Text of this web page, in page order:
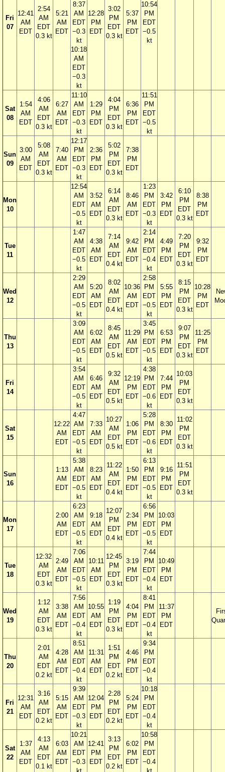
Fri
07
12:41
AM
EDT
2:54
AM
EDT
0.3 kt
5:21
AM
EDT
8:37
AM
EDT
−0.3
kt
10:18
AM
EDT
−0.3
kt
12:28
PM
EDT
3:02
PM
EDT
0.3 kt
5:37
PM
EDT
10:54
PM
EDT
−0.5
kt
Sat
08
1:54
AM
EDT
4:06
AM
EDT
0.3 kt
6:27
AM
EDT
11:10
AM
EDT
−0.3
kt
1:29
PM
EDT
4:04
PM
EDT
0.3 kt
6:36
PM
EDT
11:51
PM
EDT
−0.5
kt
Sun
09
3:00
AM
EDT
5:08
AM
EDT
0.3 kt
7:40
AM
EDT
12:17
PM
EDT
−0.3
kt
2:36
PM
EDT
5:02
PM
EDT
0.3 kt
7:38
PM
EDT
Mon
10
12:54
AM
EDT
−0.5
kt
3:52
AM
EDT
6:14
AM
EDT
0.3 kt
8:46
AM
EDT
1:23
PM
EDT
−0.3
kt
3:42
PM
EDT
6:10
PM
EDT
0.3 kt
8:38
PM
EDT
Tue
11
1:47
AM
EDT
−0.5
kt
4:38
AM
EDT
7:14
AM
EDT
0.4 kt
9:42
AM
EDT
2:14
PM
EDT
−0.4
kt
4:49
PM
EDT
7:20
PM
EDT
0.3 kt
9:32
PM
EDT
Wed
12
2:29
AM
EDT
−0.5
kt
5:20
AM
EDT
8:02
AM
EDT
0.4 kt
10:36
AM
EDT
2:58
PM
EDT
−0.5
kt
5:55
PM
EDT
8:15
PM
EDT
0.3 kt
10:28
PM
EDT
Thu
13
3:09
AM
EDT
−0.5
kt
6:02
AM
EDT
8:45
AM
EDT
0.5 kt
11:29
AM
EDT
3:45
PM
EDT
−0.5
kt
6:53
PM
EDT
9:07
PM
EDT
0.3 kt
11:25
PM
EDT
Fri
14
3:54
AM
EDT
−0.5
kt
6:46
AM
EDT
9:32
AM
EDT
0.5 kt
12:19
PM
EDT
4:38
PM
EDT
−0.6
kt
7:44
PM
EDT
10:03
PM
EDT
0.3 kt
Sat
15
12:22
AM
EDT
4:47
AM
EDT
−0.5
kt
7:33
AM
EDT
10:27
AM
EDT
0.5 kt
1:06
PM
EDT
5:28
PM
EDT
−0.6
kt
8:30
PM
EDT
11:02
PM
EDT
0.3 kt
Sun
16
1:13
AM
EDT
5:38
AM
EDT
−0.5
kt
8:23
AM
EDT
11:22
AM
EDT
0.4 kt
1:50
PM
EDT
6:13
PM
EDT
−0.5
kt
9:16
PM
EDT
11:51
PM
EDT
0.3 kt
Mon
17
2:00
AM
EDT
6:23
AM
EDT
−0.5
kt
9:18
AM
EDT
12:07
PM
EDT
0.4 kt
2:34
PM
EDT
6:56
PM
EDT
−0.5
kt
10:03
PM
EDT
Tue
18
12:32
AM
EDT
0.3 kt
2:49
AM
EDT
7:06
AM
EDT
−0.5
kt
10:11
AM
EDT
12:45
PM
EDT
0.3 kt
3:19
PM
EDT
7:44
PM
EDT
−0.4
kt
10:49
PM
EDT
Wed
19
1:12
AM
EDT
0.3 kt
3:38
AM
EDT
7:56
AM
EDT
−0.4
kt
10:55
AM
EDT
1:19
PM
EDT
0.3 kt
4:04
PM
EDT
8:41
PM
EDT
−0.4
kt
11:37
PM
EDT
Thu
20
2:01
AM
EDT
0.2 kt
4:28
AM
EDT
8:51
AM
EDT
−0.4
kt
11:31
AM
EDT
1:51
PM
EDT
0.2 kt
4:46
PM
EDT
9:34
PM
EDT
−0.4
kt
Fri
21
12:31
AM
EDT
3:16
AM
EDT
0.2 kt
5:15
AM
EDT
9:39
AM
EDT
−0.3
kt
12:04
PM
EDT
2:28
PM
EDT
0.2 kt
5:24
PM
EDT
10:18
PM
EDT
−0.4
kt
Sat
22
1:37
AM
EDT
4:13
AM
EDT
0.1 kt
6:03
AM
EDT
10:21
AM
EDT
−0.3
12:41
PM
EDT
3:13
PM
EDT
0.2 kt
6:02
PM
EDT
10:58
PM
EDT
−0.4